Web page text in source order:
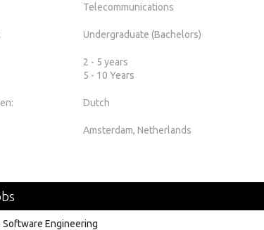
Telecommunications
Undergraduate (Bachelors)
2 - 5 years
5 - 10 Years
Dutch
Amsterdam, Netherlands
Software Engineering